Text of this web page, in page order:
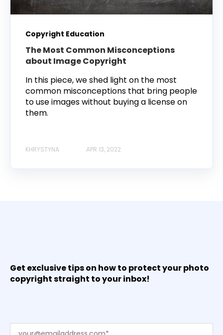
Copyright Education
The Most Common Misconceptions
about Image Copyright
In this piece, we shed light on the most
common misconceptions that bring people
to use images without buying a license on
them.
KHRYSTYNA APR 13, 2022
Get exclusive tips on how to protect your photo
copyright straight to your inbox!